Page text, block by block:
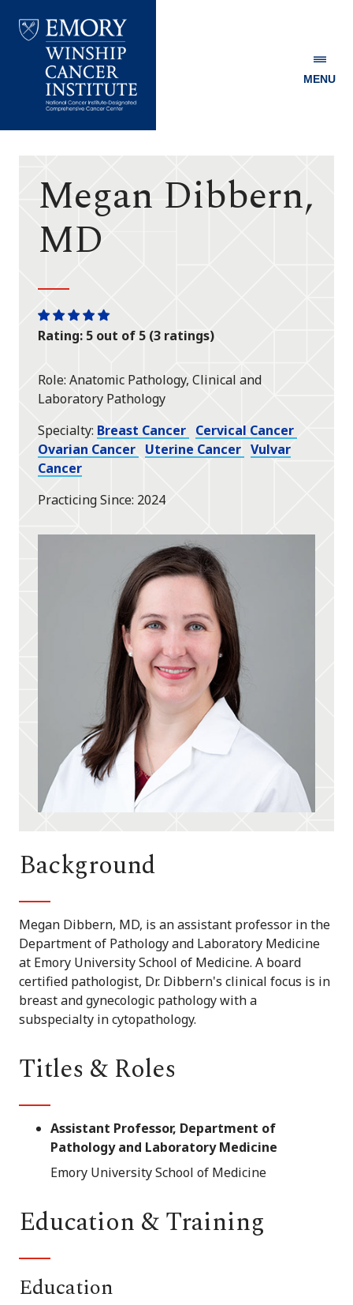
Winship
MENU
Megan Dibbern,
MD
One
star
One
star
One
star
One
star
One
star
Rating: 5 out of 5 (3 ratings)
Role Anatomic Pathology, Clinical and
Laboratory Pathology
Specialty Breast Cancer Cervical Cancer
Ovarian Cancer Uterine Cancer Vulvar
Cancer
Practicing Since 2024
Background
Megan Dibbern, MD, is an assistant professor in the
Department of Pathology and Laboratory Medicine
at Emory University School of Medicine. A board
certified pathologist, Dr. Dibbern's clinical focus is in
breast and gynecologic pathology with a
subspecialty in cytopathology.
Titles & Roles
Assistant Professor, Department of
Pathology and Laboratory Medicine
Emory University School of Medicine
Education & Training
Education